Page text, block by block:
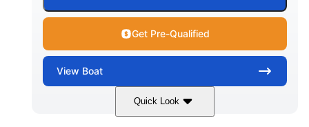
Get Pre-Qualified
View Boat
Quick Look
Ceramic White 400l Verado